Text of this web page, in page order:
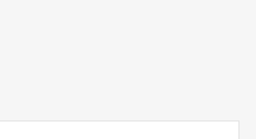
n